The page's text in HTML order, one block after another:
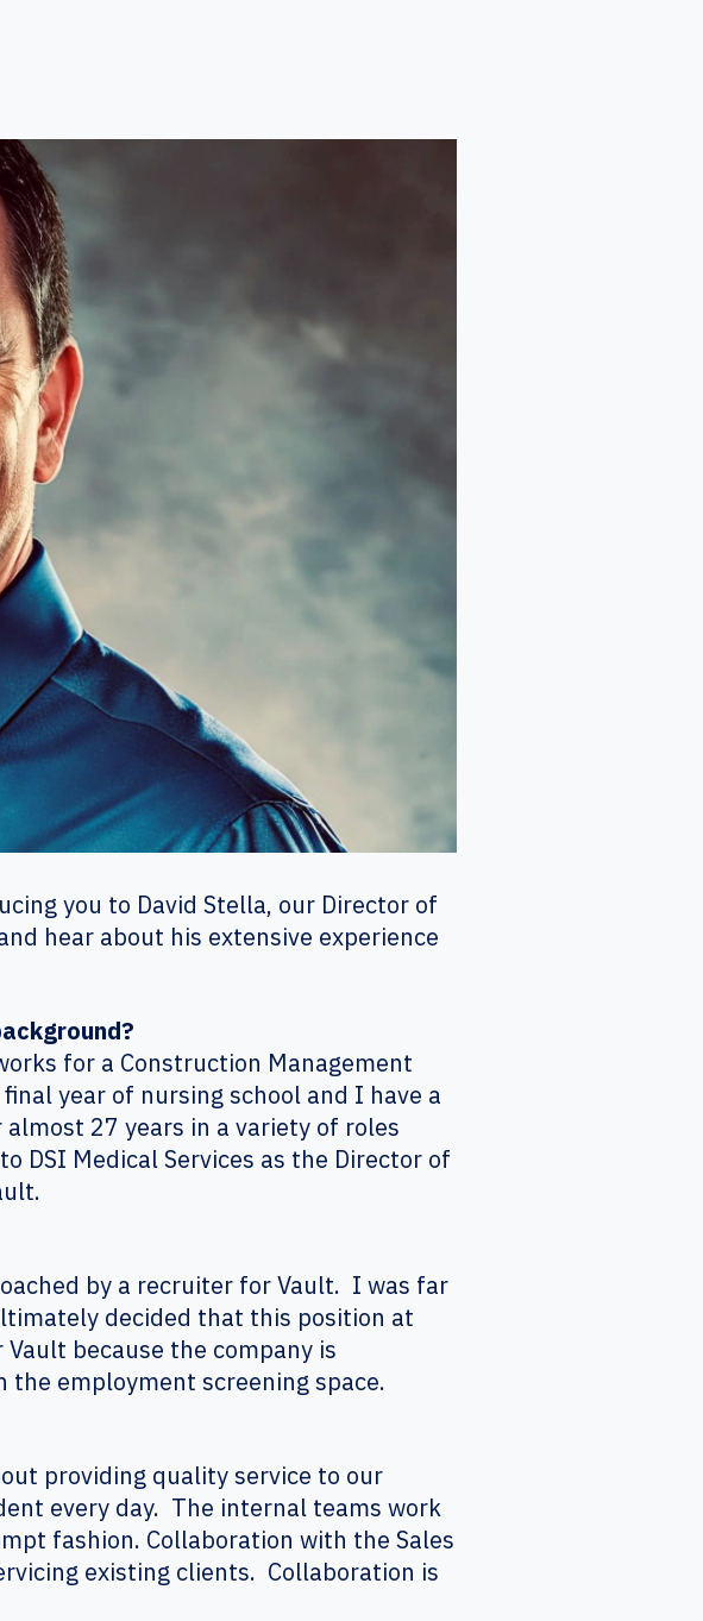
you to David Stella, our Director of
hear about his extensive experience
for a Construction Management
year of nursing school and I have a
27 years in a variety of roles
DSI Medical Services as the Director of
by a recruiter for Vault. I was far
decided that this position at
because the company is
employment screening space.
providing quality service to our
every day. The internal teams work
fashion. Collaboration with the Sales
existing clients. Collaboration is